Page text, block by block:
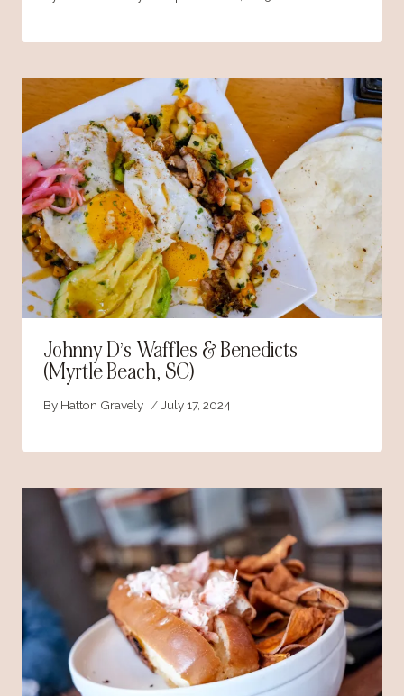
Johnny D’s Waffles & Benedicts
(Myrtle Beach, SC)
By Hatton Gravely July 17, 2024